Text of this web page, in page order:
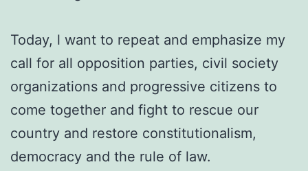
Today, l want to repeat and emphasize my
call for all opposition parties, civil society
organizations and progressive citizens to
come together and fight to rescue our
country and restore constitutionalism,
democracy and the rule of law.